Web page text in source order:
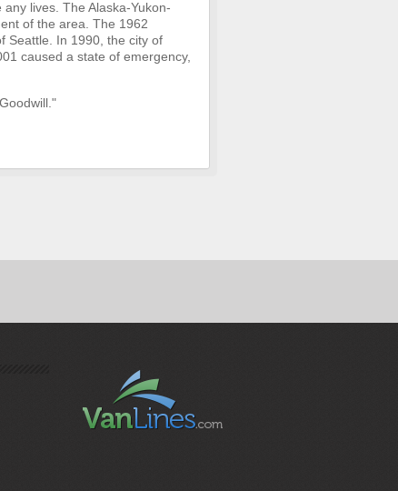
lives. The Alaska-Yukon-
of the area. The 1962
Seattle. In 1990, the city of
caused a state of emergency,